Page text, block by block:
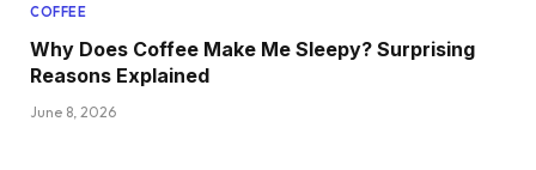
COFFEE
Why Does Coffee Make Me Sleepy? Surprising
Reasons Explained
June 8, 2026